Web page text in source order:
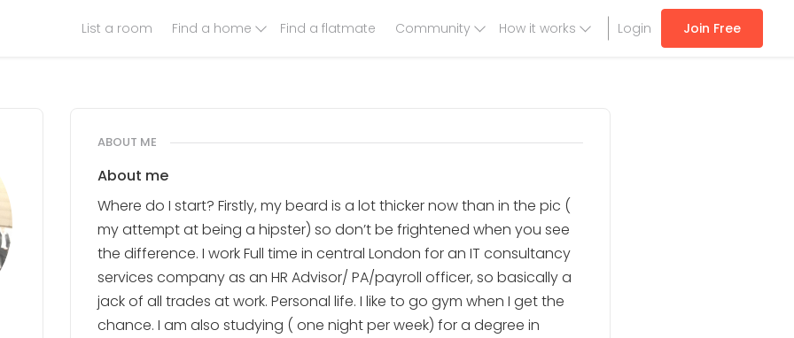
Join Free
Login
List a room Find a home Find a flatmate Community How it works
ABOUT ME
About me
Where do I start? Firstly, my beard is a lot thicker now than in the pic (
my attempt at being a hipster) so don’t be frightened when you see
the difference. I work Full time in central London for an IT consultancy
services company as an HR Advisor/ PA/payroll officer, so basically a
jack of all trades at work. Personal life. I like to go gym when I get the
chance. I am also studying ( one night per week) for a degree in